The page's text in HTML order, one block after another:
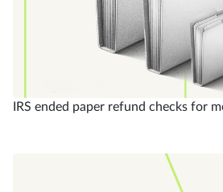
IRS ended paper refund checks for